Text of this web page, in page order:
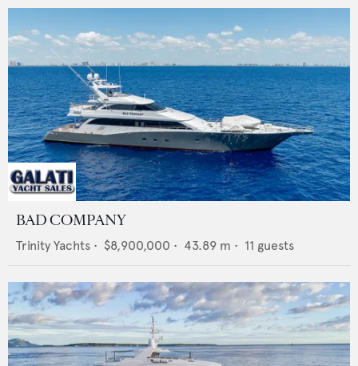
BAD COMPANY
Trinity Yachts • $8,900,000 • 43.89 m • 11 guests